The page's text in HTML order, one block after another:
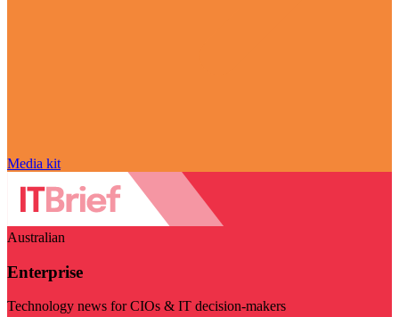
Media kit
Australian
Enterprise
Technology news for CIOs & IT decision-makers